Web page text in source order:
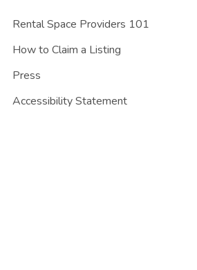
Rental Space Providers 101
How to Claim a Listing
Press
Accessibility Statement